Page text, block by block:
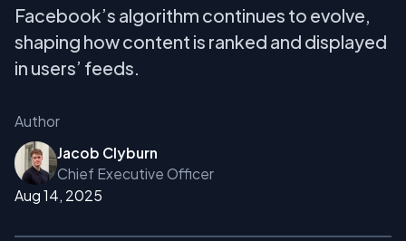
Facebook’s algorithm continues to evolve,
shaping how content is ranked and displayed
in users’ feeds.
Author
Jacob Clyburn
Chief Executive Officer
Aug 14, 2025